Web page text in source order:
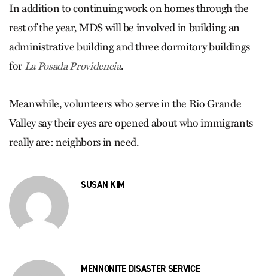
In addition to continuing work on homes through the
rest of the year, MDS will be involved in building an
administrative building and three dormitory buildings
for La Posada Providencia.
Meanwhile, volunteers who serve in the Rio Grande
Valley say their eyes are opened about who immigrants
really are: neighbors in need.
SUSAN KIM
MENNONITE DISASTER SERVICE